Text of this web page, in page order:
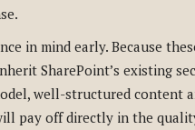
in mind early. Because
SharePoint’s existing
well-structured content
pay off directly in the